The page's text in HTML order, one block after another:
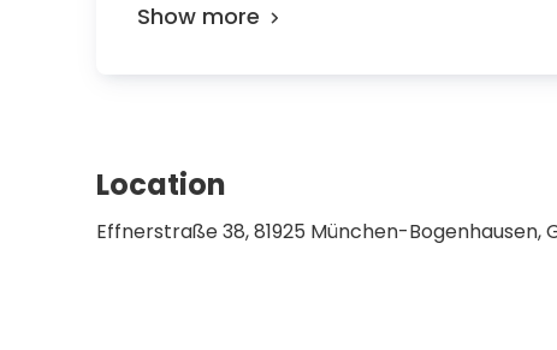
Show more
Location
Effnerstraße 38, 81925 München-Bogenhausen,